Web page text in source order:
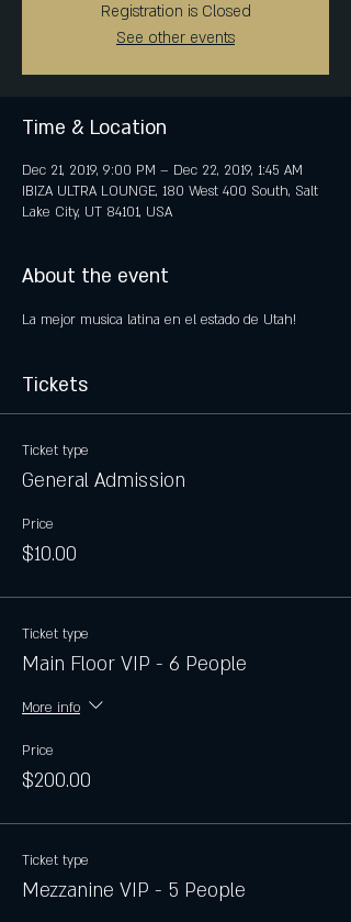
Registration is Closed
See other events
Time & Location
Dec 21, 2019, 9:00 PM – Dec 22, 2019, 1:45 AM
IBIZA ULTRA LOUNGE, 180 West 400 South, Salt
Lake City, UT 84101, USA
About the event
Tickets
Ticket type
General Admission
Price
$10.00
Ticket type
Main Floor VIP - 6 People
More info
Price
$200.00
Ticket type
Mezzanine VIP - 5 People